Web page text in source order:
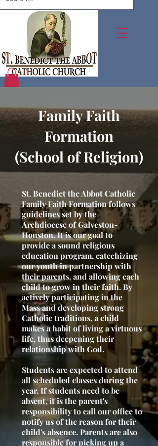
Family Faith
Formation
(School of Religion)
St. Benedict the Abbot Catholic
Family Faith Formation follows
guidelines set by the
Archdiocese of Galveston-
Houston. It is our goal to
provide a sound religious
education program, catechizing
our youth in partnership with
their parents, and allowing each
child to grow in their faith. By
actively participating in the
Mass and developing strong
Catholic traditions, a child
makes a habit of living a virtuous
life, thus deepening their
relationship with God.
Students are expected to attend
all scheduled classes during the
year. If students need to be
absent, it is the parent's
responsibility to call our office to
notify us of the reason for their
child's absence. Parents are also
responsible for picking up a